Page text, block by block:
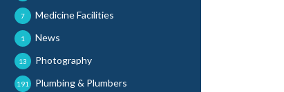
Medicine Facilities
7
News
1
Photography
13
Plumbing & Plumbers
191